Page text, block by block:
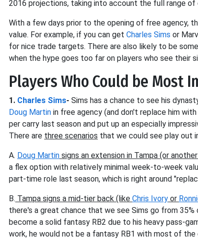
2016 projections, taking into account the full range
With a few days prior to the opening of free agency,
value. For example, if you can get Charles Sims or
for nice trade targets. There are also likely to be
when the hype goes too far on players who see their
Players Who Could be Most
1. Charles Sims- Sims has a chance to see his
Doug Martin in free agency (and don't replace him
per carry last season and put up an especially
There are three scenarios that we could see play out
A. Doug Martin signs an extension in Tampa (or
a flex option with relatively minimal week-to-week
part-time role last season, which is right around
B. Tampa signs a mid-tier back (like Chris Ivory or
there's a great chance that we see Sims go from
become a solid fantasy RB2 due to his heavy pass-
work, he would not be a fantasy RB1 with most of